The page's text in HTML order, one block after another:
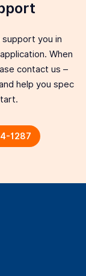
you in
When
contact us –
help you spec
1287